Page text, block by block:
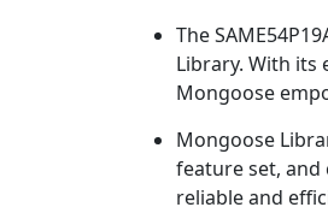
The
Library. With its
Mongoose
Mongoose
feature set,
reliable and